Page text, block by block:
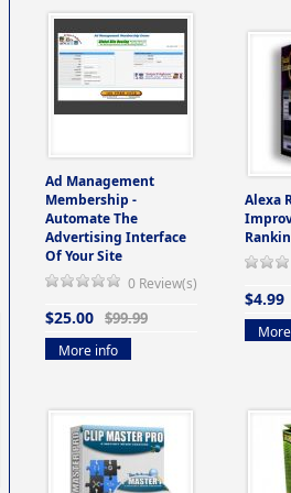
Ad Management
Membership -
Automate The
Advertising Interface
Of Your Site
0 Review(s)
$25.00 $99.99
More info
Alexa
$4.99